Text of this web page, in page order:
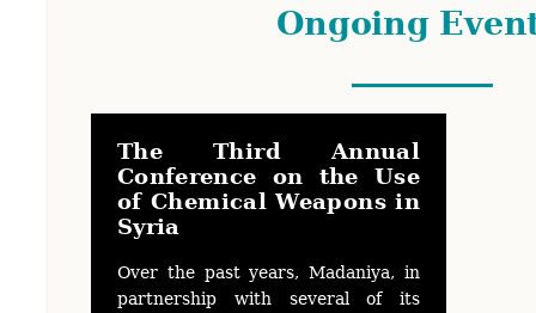
Ongoing
The Third Annual
Conference on the Use
of Chemical Weapons in
Syria
Over the past years, Madaniya, in
partnership with several of its